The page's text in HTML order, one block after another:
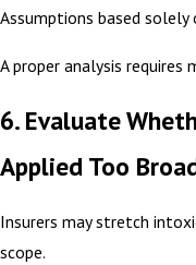
Assumptions based
A proper analysis requires
6. Evaluate
Applied Too
Insurers may stretch
scope.